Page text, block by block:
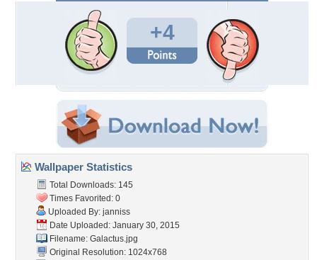
+4
Wallpaper Statistics
Total Downloads: 145
Times Favorited: 0
Uploaded By: janniss
Date Uploaded: January 30, 2015
Filename: Galactus.jpg
Original Resolution: 1024x768